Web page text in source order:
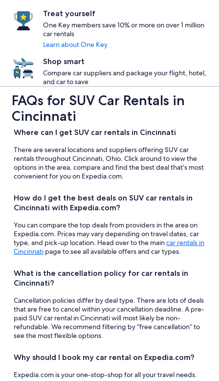
Treat yourself
One Key members save 10% or more on over 1 million
car rentals
Learn about One Key
Shop smart
Compare car suppliers and package your flight, hotel,
and car to save
FAQs for SUV Car Rentals in
Cincinnati
Where can I get SUV car rentals in Cincinnati
There are several locations and suppliers offering SUV car
rentals throughout Cincinnati, Ohio. Click around to view the
options in the area, compare and find the best deal that’s most
convenient for you on Expedia.com.
How do I get the best deals on SUV car rentals in
Cincinnati with Expedia.com?
You can compare the top deals from providers in the area on
Expedia.com. Prices may vary depending on travel dates, car
type, and pick-up location. Head over to the maincar rentals in
Cincinnati page to see all available offers and car types.
What is the cancellation policy for car rentals in
Cincinnati?
Cancellation policies differ by deal type. There are lots of deals
that are free to cancel within your cancellation deadline. A pre-
paid SUV car rental in Cincinnati will most likely be non-
refundable. We recommend filtering by “free cancellation” to
see the most flexible options.
Why should I book my car rental on Expedia.com?
Expedia.com is your one-stop-shop for all your travel needs.